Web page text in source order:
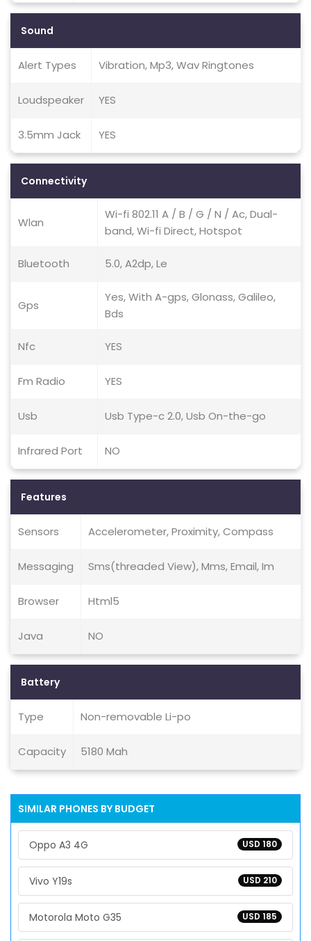
Sound
Alert Types Vibration, Mp3, Wav Ringtones
Loudspeaker YES
3.5mm Jack YES
Connectivity
Wlan
Wi-fi 802.11 A / B / G / N / Ac, Dual-
band, Wi-fi Direct, Hotspot
Bluetooth 5.0, A2dp, Le
Gps
Yes, With A-gps, Glonass, Galileo,
Bds
Nfc YES
Fm Radio YES
Usb Usb Type-c 2.0, Usb On-the-go
Infrared Port NO
Features
Sensors Accelerometer, Proximity, Compass
Messaging Sms(threaded View), Mms, Email, Im
Browser Html5
Java NO
Battery
Type Non-removable Li-po
Capacity 5180 Mah
SIMILAR PHONES BY BUDGET
USD 180
Oppo A3 4G
USD 210
Vivo Y19s
USD 185
Motorola Moto G35